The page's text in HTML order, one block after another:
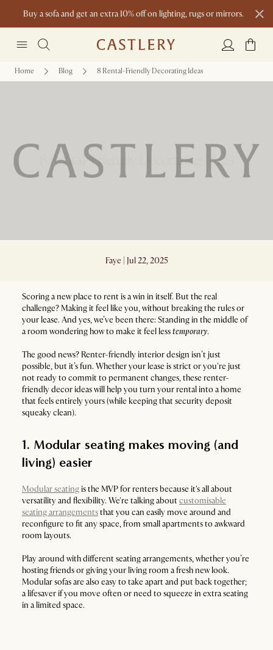
Buy a sofa and get an extra 10% off on lighting, rugs or mirrors.
New this spring: Elevated Essentials
Home Blog 8 Rental-Friendly Decorating Ideas
8 Rental-Friendly Decorating Ideas
Faye | Jul 22, 2025
Scoring a new place to rent is a win in itself. But the real
challenge? Making it feel like you, without breaking the rules or
your lease. And yes, we’ve been there: Standing in the middle of
a room wondering how to make it feel lesstemporary.
The good news? Renter-friendly interior design isn’t just
possible, but it’s fun. Whether your lease is strict or you're just
not ready to commit to permanent changes, these renter-
friendly decor ideas will help you turn your rental into a home
that feels entirely yours (while keeping that security deposit
squeaky clean).
1. Modular seating makes moving (and
living) easier
Modular seatingis the MVP for renters because it's all about
versatility and flexibility. We're talking aboutcustomisable
seating arrangementsthat you can easily move around and
reconfigure to fit any space, from small apartments to awkward
room layouts.
Play around with different seating arrangements, whether you’re
hosting friends or giving your living room a fresh new look.
Modular sofas are also easy to take apart and put back together;
a lifesaver if you move often or need to squeeze in extra seating
in a limited space.